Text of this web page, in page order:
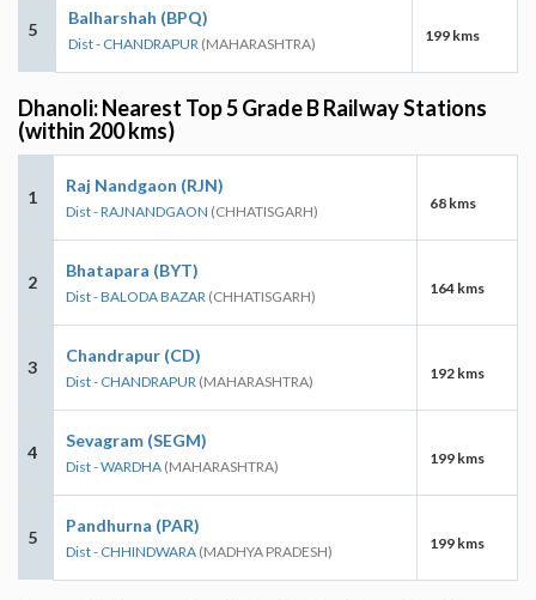
5
Balharshah (BPQ)
Dist - CHANDRAPUR (MAHARASHTRA) 199 kms
Dhanoli: Nearest Top 5 Grade B Railway Stations
(within 200 kms)
1
Raj Nandgaon (RJN)
Dist - RAJNANDGAON (CHHATISGARH) 68 kms
2
Bhatapara (BYT)
Dist - BALODA BAZAR (CHHATISGARH) 164 kms
3
Chandrapur (CD)
Dist - CHANDRAPUR (MAHARASHTRA) 192 kms
4
Sevagram (SEGM)
Dist - WARDHA (MAHARASHTRA) 199 kms
5
Pandhurna (PAR)
Dist - CHHINDWARA (MADHYA PRADESH) 199 kms